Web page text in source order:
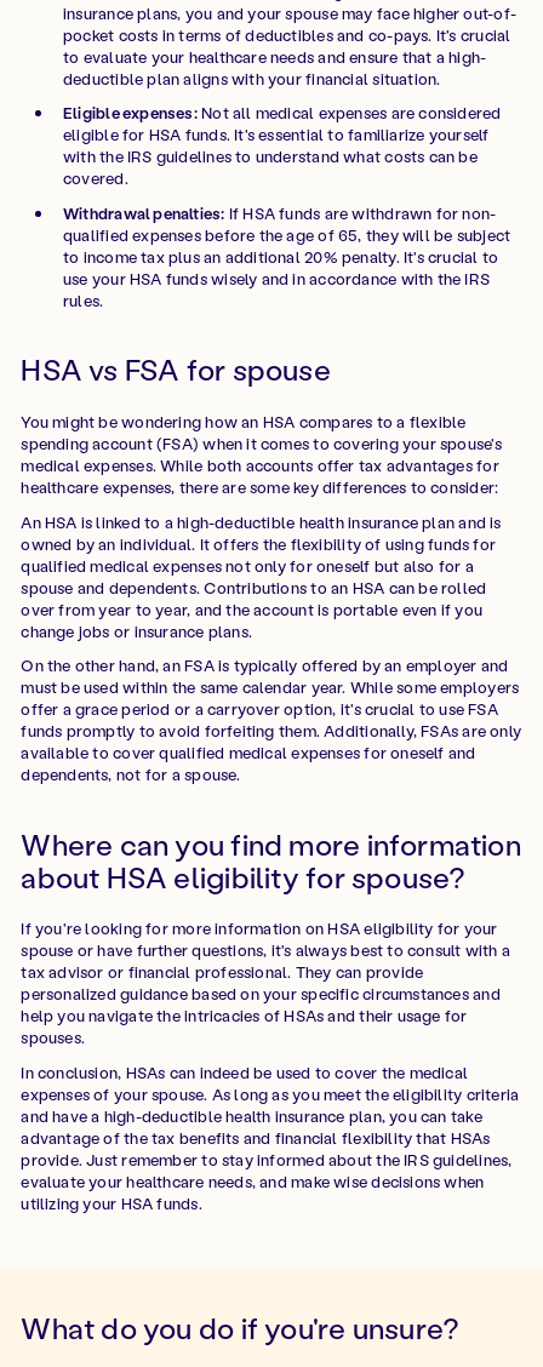
insurance plans, you and your spouse may face higher out-of-
pocket costs in terms of deductibles and co-pays. It's crucial
to evaluate your healthcare needs and ensure that a high-
deductible plan aligns with your financial situation.
Eligible expenses:Not all medical expenses are considered
eligible for HSA funds. It's essential to familiarize yourself
with the IRS guidelines to understand what costs can be
covered.
Withdrawal penalties: If HSA funds are withdrawn for non-
qualified expenses before the age of 65, they will be subject
to income tax plus an additional 20% penalty. It's crucial to
use your HSA funds wisely and in accordance with the IRS
rules.
HSA vs FSA for spouse
You might be wondering how an HSA compares to a flexible
spending account (FSA) when it comes to covering your spouse's
medical expenses. While both accounts offer tax advantages for
healthcare expenses, there are some key differences to consider:
An HSA is linked to a high-deductible health insurance plan and is
owned by an individual. It offers the flexibility of using funds for
qualified medical expenses not only for oneself but also for a
spouse and dependents. Contributions to an HSA can be rolled
over from year to year, and the account is portable even if you
change jobs or insurance plans.
On the other hand, an FSA is typically offered by an employer and
must be used within the same calendar year. While some employers
offer a grace period or a carryover option, it's crucial to use FSA
funds promptly to avoid forfeiting them. Additionally, FSAs are only
available to cover qualified medical expenses for oneself and
dependents, not for a spouse.
Where can you find more information
about HSA eligibility for spouse?
If you're looking for more information on HSA eligibility for your
spouse or have further questions, it's always best to consult with a
tax advisor or financial professional. They can provide
personalized guidance based on your specific circumstances and
help you navigate the intricacies of HSAs and their usage for
spouses.
In conclusion, HSAs can indeed be used to cover the medical
expenses of your spouse. As long as you meet the eligibility criteria
and have a high-deductible health insurance plan, you can take
advantage of the tax benefits and financial flexibility that HSAs
provide. Just remember to stay informed about the IRS guidelines,
evaluate your healthcare needs, and make wise decisions when
utilizing your HSA funds.
What do you do if you're unsure?